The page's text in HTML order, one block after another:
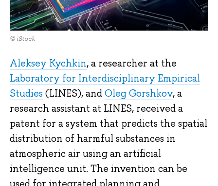
© iStock
Aleksey Kychkin, a researcher at the
Laboratory for Interdisciplinary Empirical
Studies (LINES), andOleg Gorshkov, a
research assistant at LINES, received a
patent for a system that predicts the spatial
distribution of harmful substances in
atmospheric air using an artificial
intelligence unit. The invention can be